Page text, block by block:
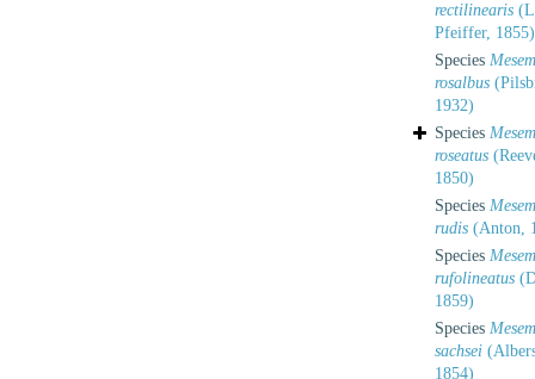
rectilinearis
Pfeiffer, 1855)
Species
rosalbus
1932)
Species
roseatus
1850)
Species
rudis (Anton,
Species
rufolineatus
1859)
Species
sachsei
1854)